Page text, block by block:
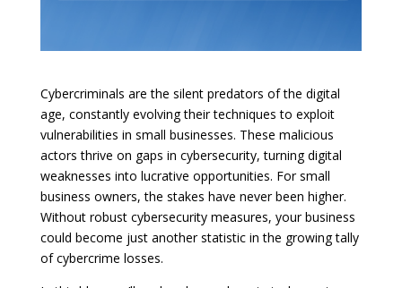
Cybercriminals are the silent predators of the digital
age, constantly evolving their techniques to exploit
vulnerabilities in small businesses. These malicious
actors thrive on gaps in cybersecurity, turning digital
weaknesses into lucrative opportunities. For small
business owners, the stakes have never been higher.
Without robust cybersecurity measures, your business
could become just another statistic in the growing tally
of cybercrime losses.